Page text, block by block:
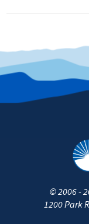
©2006 -
1200 Park